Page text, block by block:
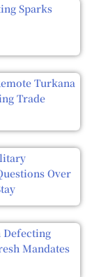
Sparks
Turkana
Trade
Over
Defecting
Mandates